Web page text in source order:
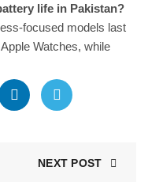
life in Pakistan?
focused models last
Watches, while
NEXT POST